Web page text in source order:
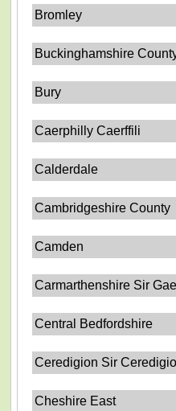
Bromley
Buckinghamshire
Bury
Caerphilly Caerffili
Calderdale
Cambridgeshire County
Camden
Carmarthenshire Sir
Central Bedfordshire
Ceredigion Sir
Cheshire East